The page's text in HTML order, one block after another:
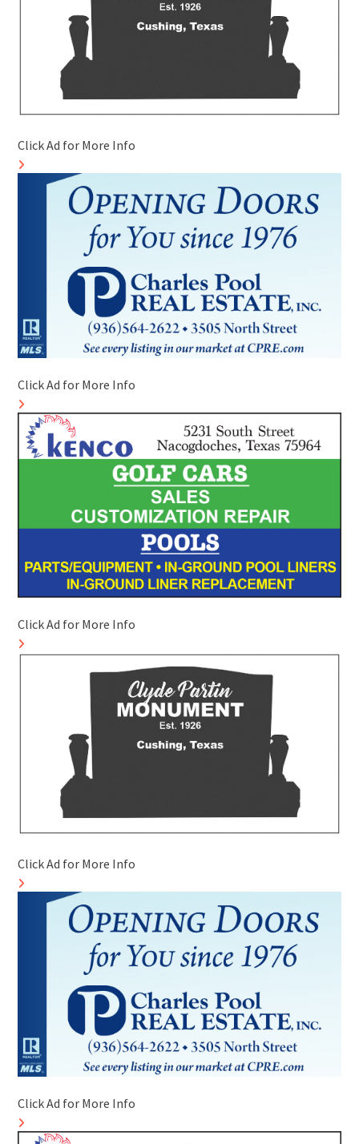
Click Ad for More Info
Click Ad for More Info
Click Ad for More Info
Click Ad for More Info
Click Ad for More Info